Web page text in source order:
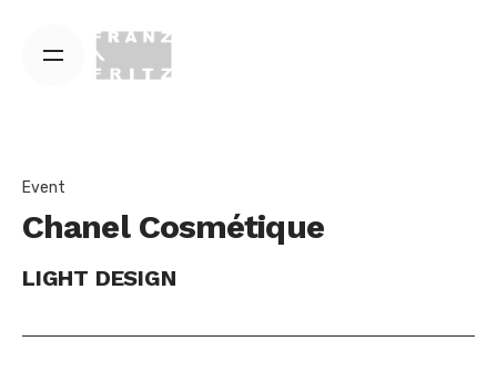
content
Event
Chanel Cosmétique
LIGHT DESIGN